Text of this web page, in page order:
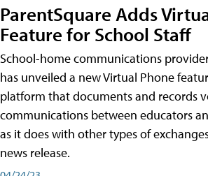
ParentSquare Adds
Feature for School Staff
School-home communications
has unveiled a new Virtual Phone
platform that documents and records
communications between educators
as it does with other types of
news release.